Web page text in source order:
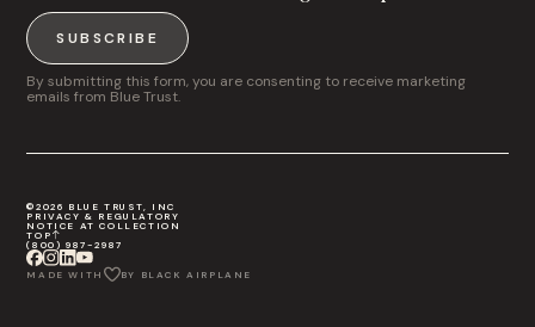
SUBSCRIBE
By submitting this form, you are consenting to receive marketing
emails from Blue Trust.
©2026 BLUE TRUST, INC
PRIVACY & REGULATORY
NOTICE AT COLLECTION
TOP
(800) 987-2987
MADE WITH BY BLACK AIRPLANE